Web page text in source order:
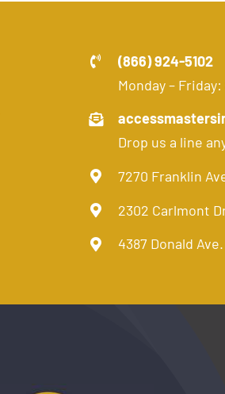
(866) 924-5102
Monday –
Drop us a line
7270 Franklin
2302 Carlmont
4387 Donald